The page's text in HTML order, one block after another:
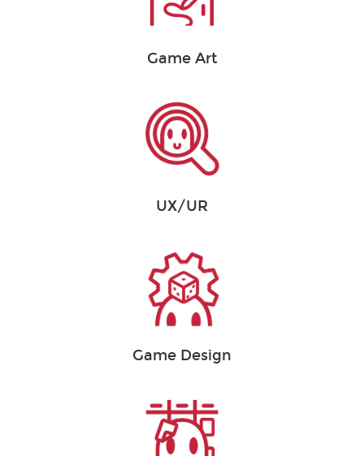
Game Art
UX/UR
Game Design